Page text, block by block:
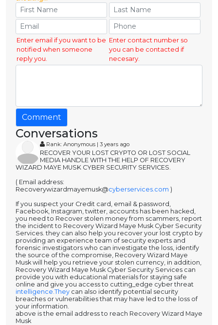
Enter email if you want to be
notified when someone
reply you.
Enter contact number so
you can be contacted if
necesary.
Comment
Conversations
Rank: Anonymous | 3 years ago
RECOVER YOUR LOST CRYPTO OR LOST SOCIAL
MEDIA HANDLE WITH THE HELP OF RECOVERY
WIZARD MAYE MUSK CYBER SECURITY SERVICES.
( Email address:
Recoverywizardmayemusk@cyberservices.com )
If you suspect your Credit card, email & password,
Facebook, Instagram, twitter, accounts has been hacked,
you need to Recover stolen money from scammers, report
the incident to Recovery Wizard Maye Musk Cyber Security
Services. they can also help you recover your lost crypto by
providing an experience team of security experts and
forensic investigators who can investigate the loss, identify
the source of the compromise, Recovery Wizard Maye
Musk will help you retrieve your stolen currency, in addition,
Recovery Wizard Maye Musk Cyber Security Services can
provide you with educational materials for staying safe
online and give you access to cutting_edge cyber threat
intelligence.They can also identify potential security
breaches or vulnerabilities that may have led to the loss of
your information.
above is the email address to reach Recovery Wizard Maye
Musk